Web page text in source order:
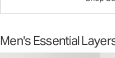
Men's Essential